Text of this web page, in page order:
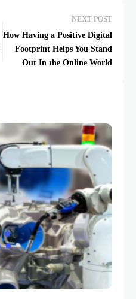
NEXT POST
How Having a Positive Digital
Footprint Helps You Stand
Out In the Online World